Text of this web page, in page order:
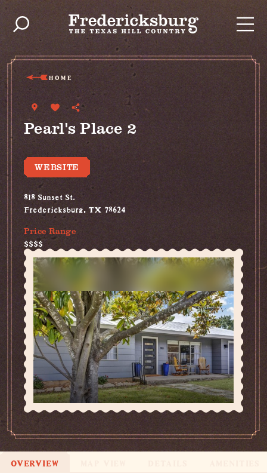
Skip to content
HOME
Pearl's Place 2
WEBSITE
818 Sunset St.
Fredericksburg, TX 78624
Price Range
$$$$
OVERVIEW